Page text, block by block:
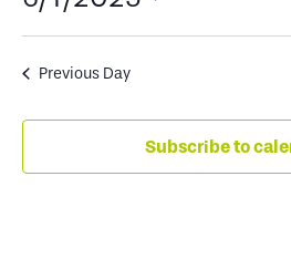
June
1,
2025
Previous Day
Subscribe to